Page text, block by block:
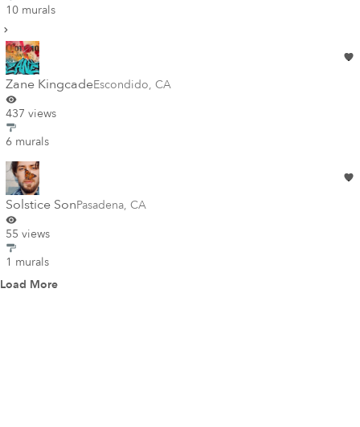
10 murals
Zane KingcadeEscondido, CA
437 views
6 murals
Solstice SonPasadena, CA
55 views
1 murals
Load More